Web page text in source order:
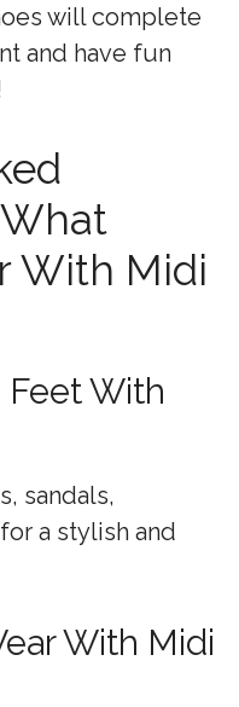
will complete
and have fun
With Midi
Feet With
sandals,
a stylish and
With Midi